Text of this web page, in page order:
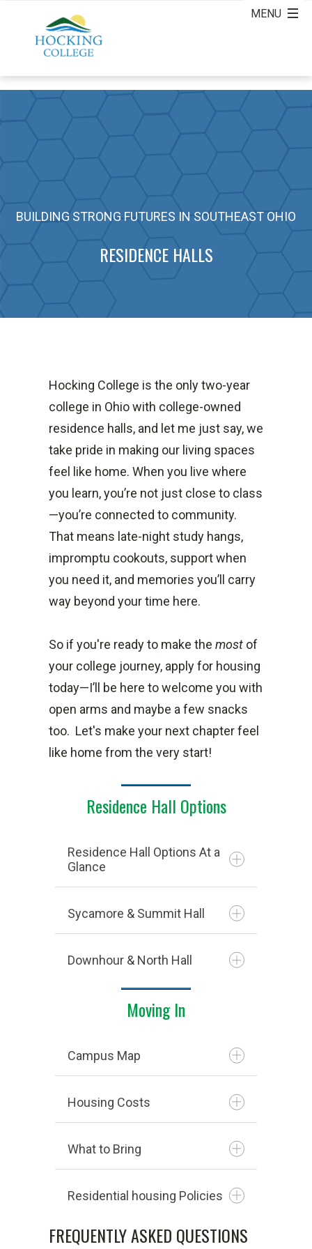
BUILDING STRONG FUTURES IN SOUTHEAST OHIO
RESIDENCE HALLS
Hocking College is the only two-year
college in Ohio with college-owned
residence halls, and let me just say, we
take pride in making our living spaces
feel like home. When you live where
you learn, you’re not just close to class
—you’re connected to community.
That means late-night study hangs,
impromptu cookouts, support when
you need it, and memories you’ll carry
way beyond your time here.
So if you're ready to make the most of
your college journey, apply for housing
today—I’ll be here to welcome you with
open arms and maybe a few snacks
too. Let's make your next chapter feel
like home from the very start!
Residence Hall Options
Residence Hall Options At a
Glance
Sycamore & Summit Hall
Sycamore Hall is located off-
Downhour & North Hall
NORTH HALL
North Hall is reserved for male
residents only and is located on
Moving In
Campus Map
Housing Costs
What to Bring
Residential housing Policies
FREQUENTLY ASKED QUESTIONS